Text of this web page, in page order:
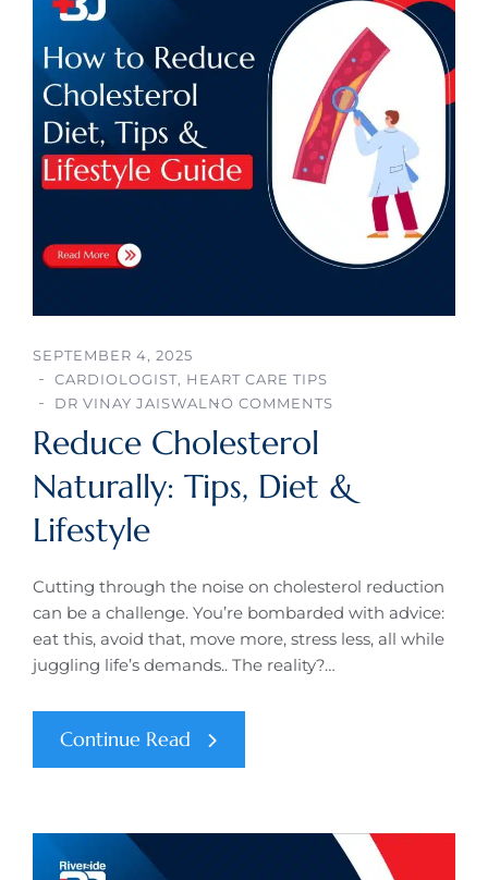
SEPTEMBER 4, 2025
CARDIOLOGIST, HEART CARE TIPS
DR VINAY JAISWALNO COMMENTS
Reduce Cholesterol
Naturally: Tips, Diet &
Lifestyle
Cutting through the noise on cholesterol reduction
can be a challenge. You’re bombarded with advice:
eat this, avoid that, move more, stress less, all while
juggling life’s demands.. The reality?…
Continue Read